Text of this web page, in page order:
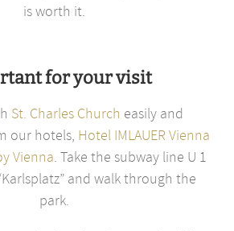
is worth it.
for your visit
St. Charles Church easily and
our hotels, Hotel IMLAUER Vienna
Vienna. Take the subway line U 1
and walk through the
park.